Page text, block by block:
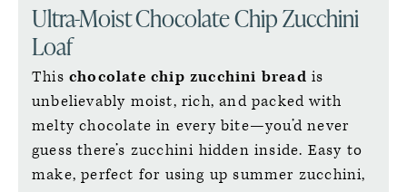
Ultra-Moist Chocolate Chip Zucchini
Loaf
This chocolate chip zucchini bread is
unbelievably moist, rich, and packed with
melty chocolate in every bite—you’d never
guess there’s zucchini hidden inside. Easy to
make, perfect for using up summer zucchini,